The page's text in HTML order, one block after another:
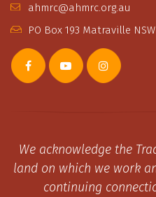
ahmrc@ahmrc.org.au
PO Box 193 Matraville
We acknowledge the
land on which we work
continuing